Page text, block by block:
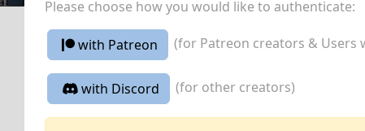
Please choose how you would like to authenticate:
with Patreon (for Patreon creators & Users
with Discord (for other creators)